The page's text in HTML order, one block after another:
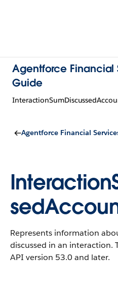
Agentforce Financial
Guide
Agentforce Financial
Represents information
discussed in an interaction.
API version 53.0 and later.